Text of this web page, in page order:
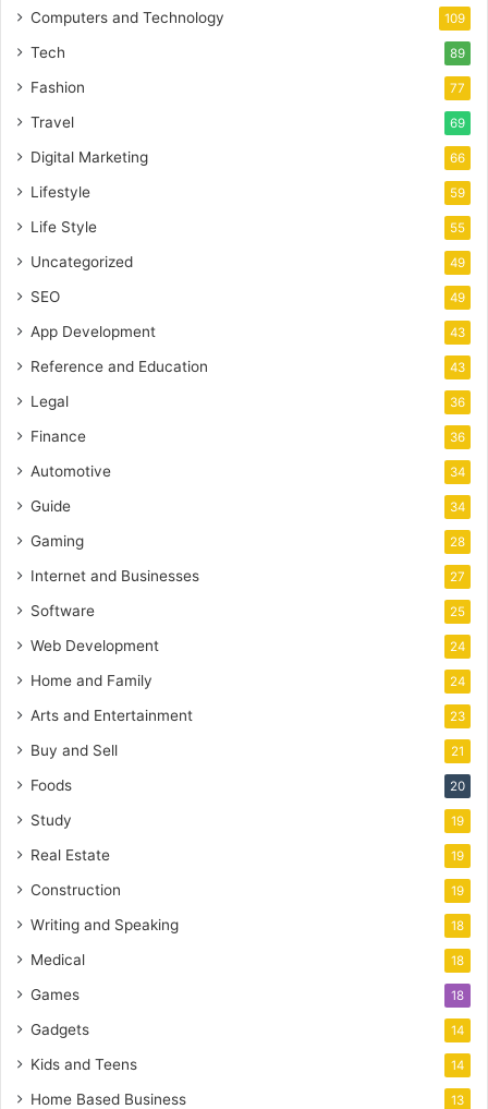
Computers and Technology 109
Tech 89
Fashion 77
Travel 69
Digital Marketing 66
Lifestyle 59
Life Style 55
Uncategorized 49
SEO 49
App Development 43
Reference and Education 43
Legal 36
Finance 36
Automotive 34
Guide 34
Gaming 28
Internet and Businesses 27
Software 25
Web Development 24
Home and Family 24
Arts and Entertainment 23
Buy and Sell 21
Foods 20
Study 19
Real Estate 19
Construction 19
Writing and Speaking 18
Medical 18
Games 18
Gadgets 14
Kids and Teens 14
Home Based Business 13